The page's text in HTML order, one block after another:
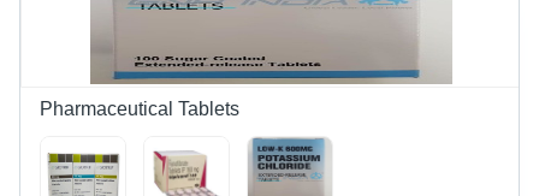
Pharmaceutical Tablets